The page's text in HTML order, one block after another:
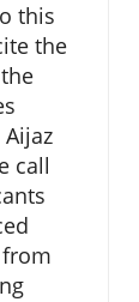
this
the
call